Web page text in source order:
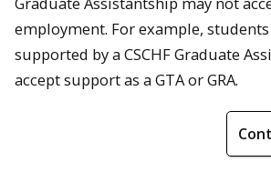
employment. For example,
supported by a CSCHF Graduate
accept support as a GTA or GRA.